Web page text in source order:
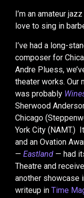
I’m an amateur
love to sing in
I’ve had a long-
composer for
Andre Pluess,
theater works. Our
was probably
Sherwood
Chicago
York City (NAMT.)
and an Ovation
— Eastland — had
Theatre and
another showcase
writeup in Time